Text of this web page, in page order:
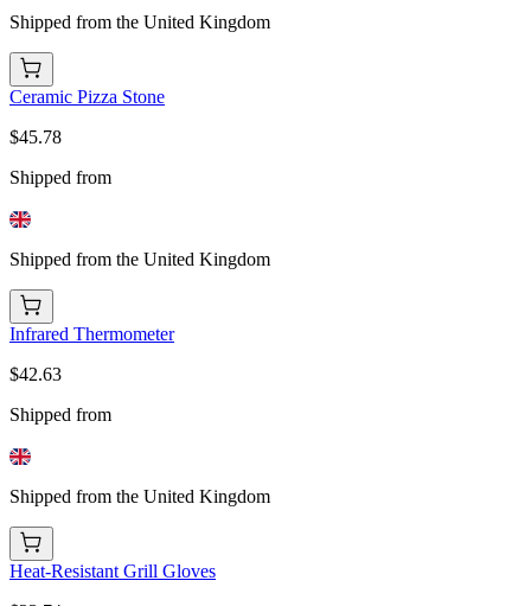
Shipped from the United Kingdom
Ceramic Pizza Stone
$45.78
Shipped from
Shipped from the United Kingdom
Infrared Thermometer
$42.63
Shipped from
Shipped from the United Kingdom
Heat-Resistant Grill Gloves